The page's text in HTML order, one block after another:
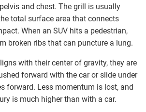
and chest. The grill is usually
total surface area that connects
When an SUV hits a pedestrian,
broken ribs that can puncture a lung.
with their center of gravity, they are
forward with the car or slide under
forward. Less momentum is lost, and
is much higher than with a car.